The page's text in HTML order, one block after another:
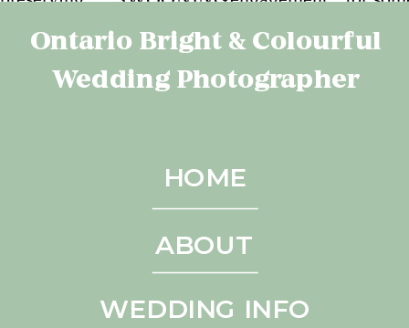
Ontario Bright & Colourful
Wedding Photographer
WEDDING INFO
ABOUT
HOME